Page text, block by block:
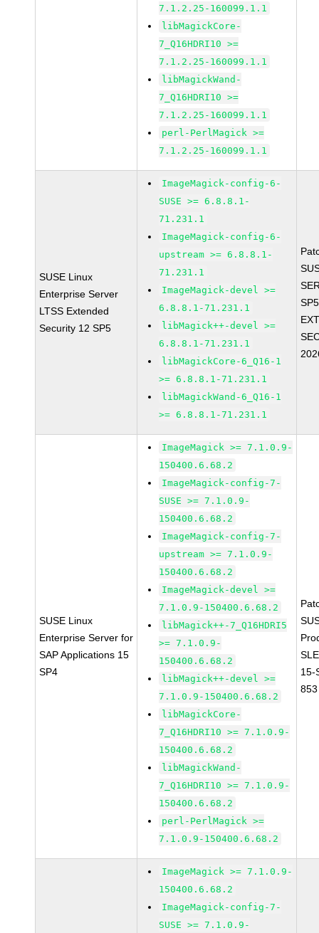
7.1.2.25-160099.1.1
libMagickCore-
7_Q16HDRI10 >=
7.1.2.25-160099.1.1
libMagickWand-
7_Q16HDRI10 >=
7.1.2.25-160099.1.1
perl-PerlMagick >=
7.1.2.25-160099.1.1
SUSE Linux
Enterprise Server
LTSS Extended
Security 12 SP5
ImageMagick-config-6-
SUSE >= 6.8.8.1-
71.231.1
ImageMagick-config-6-
upstream >= 6.8.8.1-
71.231.1
ImageMagick-devel >=
6.8.8.1-71.231.1
libMagick++-devel >=
6.8.8.1-71.231.1
libMagickCore-6_Q16-1
>= 6.8.8.1-71.231.1
libMagickWand-6_Q16-1
>= 6.8.8.1-71.231.1
SUSE Linux
Enterprise Server for
SAP Applications 15
SP4
ImageMagick >= 7.1.0.9-
150400.6.68.2
ImageMagick-config-7-
SUSE >= 7.1.0.9-
150400.6.68.2
ImageMagick-config-7-
upstream >= 7.1.0.9-
150400.6.68.2
ImageMagick-devel >=
7.1.0.9-150400.6.68.2
libMagick++-7_Q16HDRI5
>= 7.1.0.9-
150400.6.68.2
libMagick++-devel >=
7.1.0.9-150400.6.68.2
libMagickCore-
7_Q16HDRI10 >= 7.1.0.9-
150400.6.68.2
libMagickWand-
7_Q16HDRI10 >= 7.1.0.9-
150400.6.68.2
perl-PerlMagick >=
7.1.0.9-150400.6.68.2
15-
853
ImageMagick >= 7.1.0.9-
150400.6.68.2
ImageMagick-config-7-
SUSE >= 7.1.0.9-